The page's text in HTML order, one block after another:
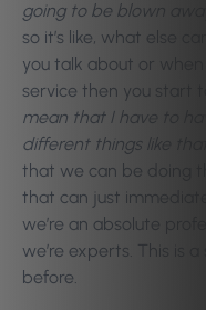
going to be blown
so it’s like, what else
you talk about or
service then you start
mean that I have to
different things like
that we can be doing
that can just
we’re an absolute
we’re experts. This is
before.